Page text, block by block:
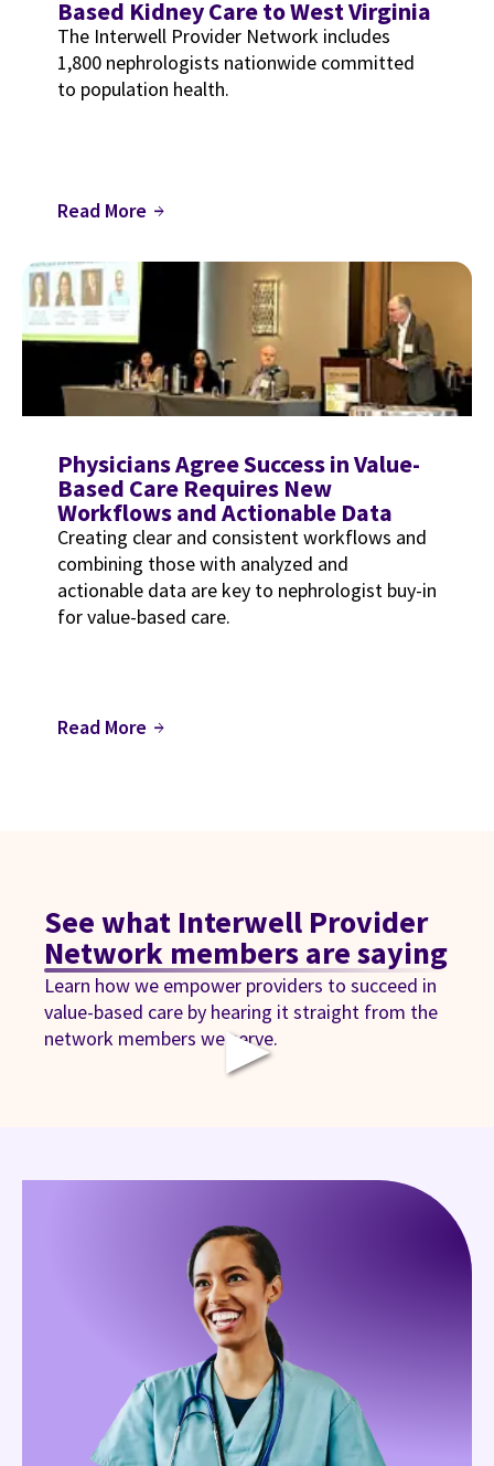
Based Kidney Care to West Virginia
The Interwell Provider Network includes
1,800 nephrologists nationwide committed
to population health.
Read More arrow_forward
Physicians Agree Success in Value-
Based Care Requires New
Workflows and Actionable Data
Creating clear and consistent workflows and
combining those with analyzed and
actionable data are key to nephrologist buy-in
for value-based care.
Read More arrow_forward
See what Interwell Provider
Network members are saying
Learn how we empower providers to succeed in
value-based care by hearing it straight from the
network members we serve.
▶